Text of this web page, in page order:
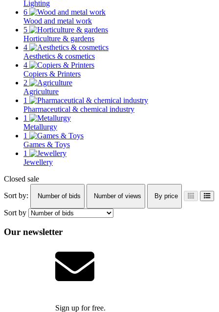
Lighting
6
Wood and metal work
5
Horticulture & gardens
4
Aesthetics & cosmetics
4
Copiers & Printers
2
Agriculture
1
Pharmaceutical & chemical industry
1
Metallurgy
1
Games & Toys
1
Jewellery
Closed sale
Sort by:
Number of bids Number of views By price
Sort by
Our newsletter
Sign up for free.